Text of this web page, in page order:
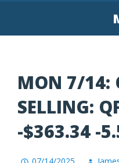
MON 7/14:
SELLING:
-$363.34 -